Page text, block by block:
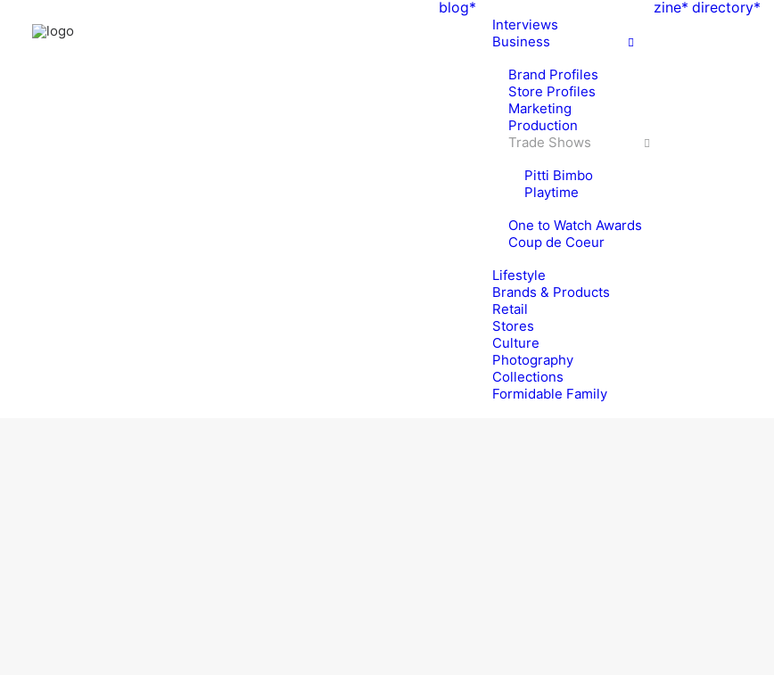
blog*
Interviews
Business
Brand Profiles
Store Profiles
Marketing
Production
Trade Shows
Pitti Bimbo
Playtime
One to Watch Awards
Coup de Coeur
Lifestyle
Brands & Products
Retail
Stores
Culture
Photography
Collections
Formidable Family
zine* directory*